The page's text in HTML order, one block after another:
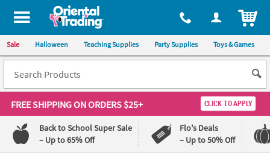
All content on this site is available, via phone, at 1-800-875-8480
Sale Halloween Teaching Supplies Party Supplies Toys & Games
FREE SHIPPINGON ORDERS $25+ CLICK TO APPLY
Back to School Super Sale
– Up to 65% Off
Flo's Deals
– Up to 50% Off